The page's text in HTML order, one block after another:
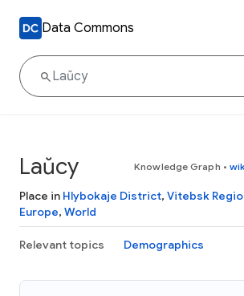
Data Commons
Laŭcy Knowledge Graph •
Place in Hlybokaje District, Vitebsk
Europe, World
Relevant topics Demographics